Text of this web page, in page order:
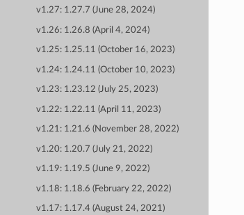
v1.27: 1.27.7 (June 28, 2024)
v1.26: 1.26.8 (April 4, 2024)
v1.25: 1.25.11 (October 16, 2023)
v1.24: 1.24.11 (October 10, 2023)
v1.23: 1.23.12 (July 25, 2023)
v1.22: 1.22.11 (April 11, 2023)
v1.21: 1.21.6 (November 28, 2022)
v1.20: 1.20.7 (July 21, 2022)
v1.19: 1.19.5 (June 9, 2022)
v1.18: 1.18.6 (February 22, 2022)
v1.17: 1.17.4 (August 24, 2021)